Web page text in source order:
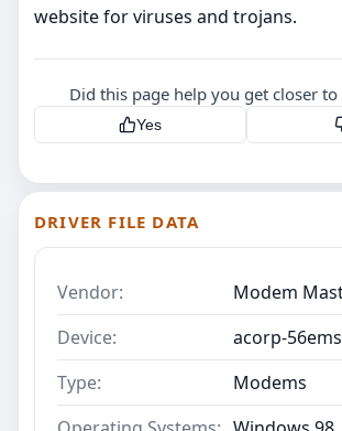
website for viruses and trojans.
Did this page help you get closer to
Yes
DRIVER FILE DATA
Vendor:
Modem
Device:
acorp-56ems
Type:
Modems